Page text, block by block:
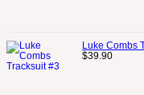
Luke Combs
$39.90